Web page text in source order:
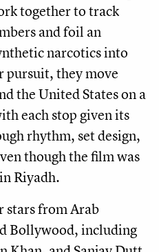
together to track
and foil an
narcotics into
pursuit, they move
the United States on a
each stop given its
rhythm, set design,
though the film was
Riyadh.
stars from Arab
Bollywood, including